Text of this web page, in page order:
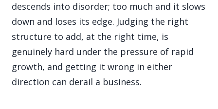
descends into disorder; too much and it slows
down and loses its edge. Judging the right
structure to add, at the right time, is
genuinely hard under the pressure of rapid
growth, and getting it wrong in either
direction can derail a business.